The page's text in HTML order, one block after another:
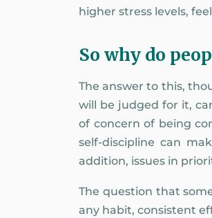
higher stress levels,
So why do
The answer to this,
will be judged for it,
of concern of being
self-discipline can
addition, issues in
The question that
any habit, consistent